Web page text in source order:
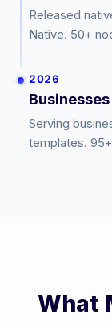
Released
Native. 50+
2026
Serving
templates.
What